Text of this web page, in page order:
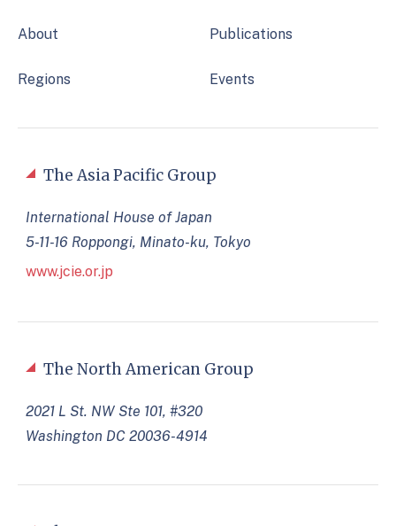
About
Regions
Publications
Events
The North American Group
2021 L St. NW Ste 101, #320
Washington DC 20036-4914
The Asia Pacific Group
International House of Japan
5-11-16 Roppongi, Minato-ku, Tokyo
www.jcie.or.jp